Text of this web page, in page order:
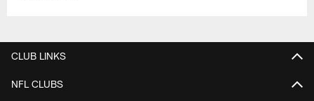
CLUB LINKS
NFL CLUBS